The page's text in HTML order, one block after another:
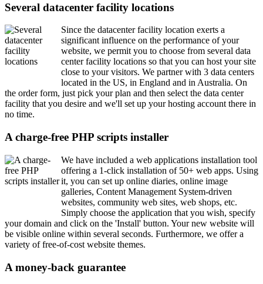
Several datacenter facility locations
Since the datacenter facility location exerts a
significant influence on the performance of your
website, we permit you to choose from several data
center facility locations so that you can host your site
close to your visitors. We partner with 3 data centers
located in the US, in England and in Australia. On
the order form, just pick your plan and then select the data center
facility that you desire and we'll set up your hosting account there in
no time.
A charge-free PHP scripts installer
We have included a web applications installation tool
offering a 1-click installation of 50+ web apps. Using
it, you can set up online diaries, online image
galleries, Content Management System-driven
websites, community web sites, web shops, etc.
Simply choose the application that you wish, specify
your domain and click on the 'Install' button. Your new website will
be visible online within several seconds. Furthermore, we offer a
variety of free-of-cost website themes.
A money-back guarantee